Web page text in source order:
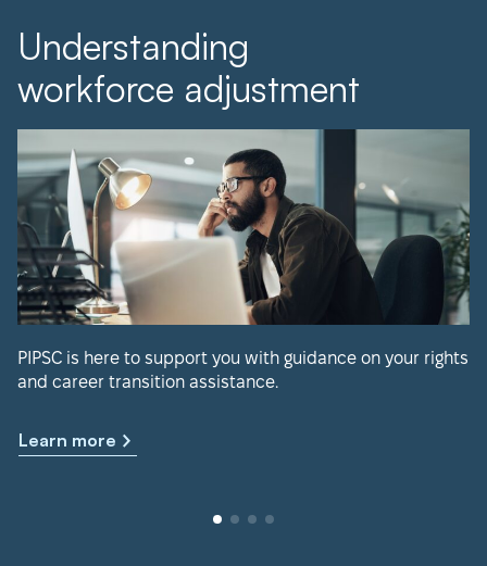
Understanding
workforce adjustment
PIPSC is here to support you with guidance on your rights
and career transition assistance.
Learn more